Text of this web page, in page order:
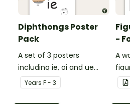
Diphthongs Poster
Pack
A set of 3 posters
including ie, oi and ue
dipthongs.
Years F - 3
-
A